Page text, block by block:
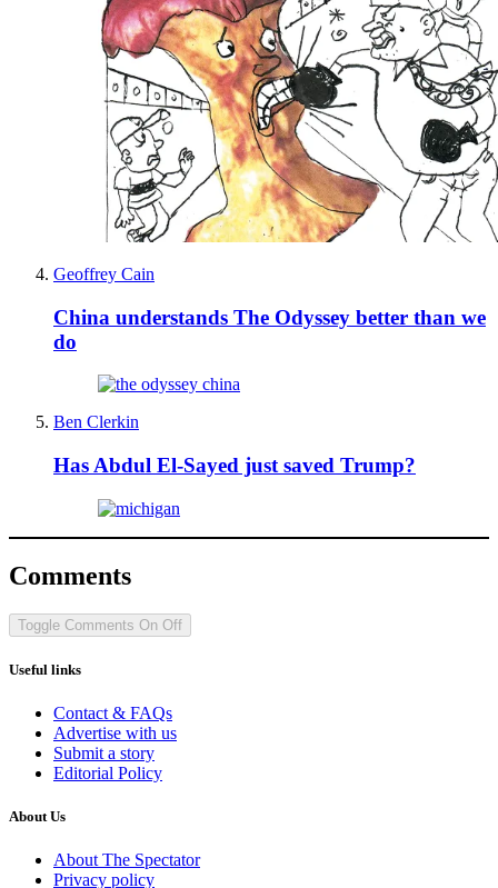
Geoffrey Cain
China understands The Odyssey better than we
do
Ben Clerkin
Has Abdul El-Sayed just saved Trump?
Comments
Toggle Comments On Off
Useful links
Contact & FAQs
Advertise with us
Submit a story
Editorial Policy
About Us
About The Spectator
Privacy policy